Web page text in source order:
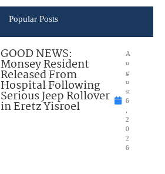
Popular Posts
GOOD NEWS:
Monsey Resident
Released From
Hospital Following
Serious Jeep Rollover
in Eretz Yisroel
A
u
g
u
st
6
2
0
2
6